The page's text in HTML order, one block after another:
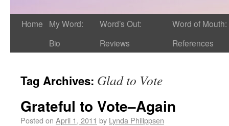
Home
My Word:
Bio
Word’s Out:
Reviews
Word of Mouth:
References
Tag Archives: Glad to Vote
Grateful to Vote–Again
Posted on April 1, 2011 by Lynda Philippsen